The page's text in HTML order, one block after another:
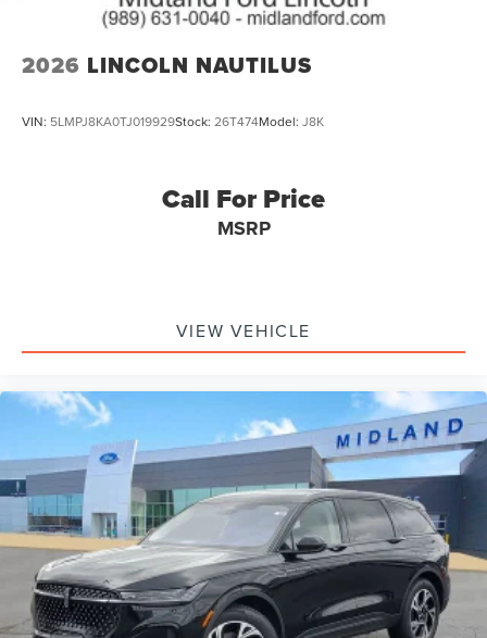
2026 LINCOLN NAUTILUS
VIN: 5LMPJ8KA0TJ019929Stock: 26T474Model: J8K
Call For Price
MSRP
VIEW VEHICLE